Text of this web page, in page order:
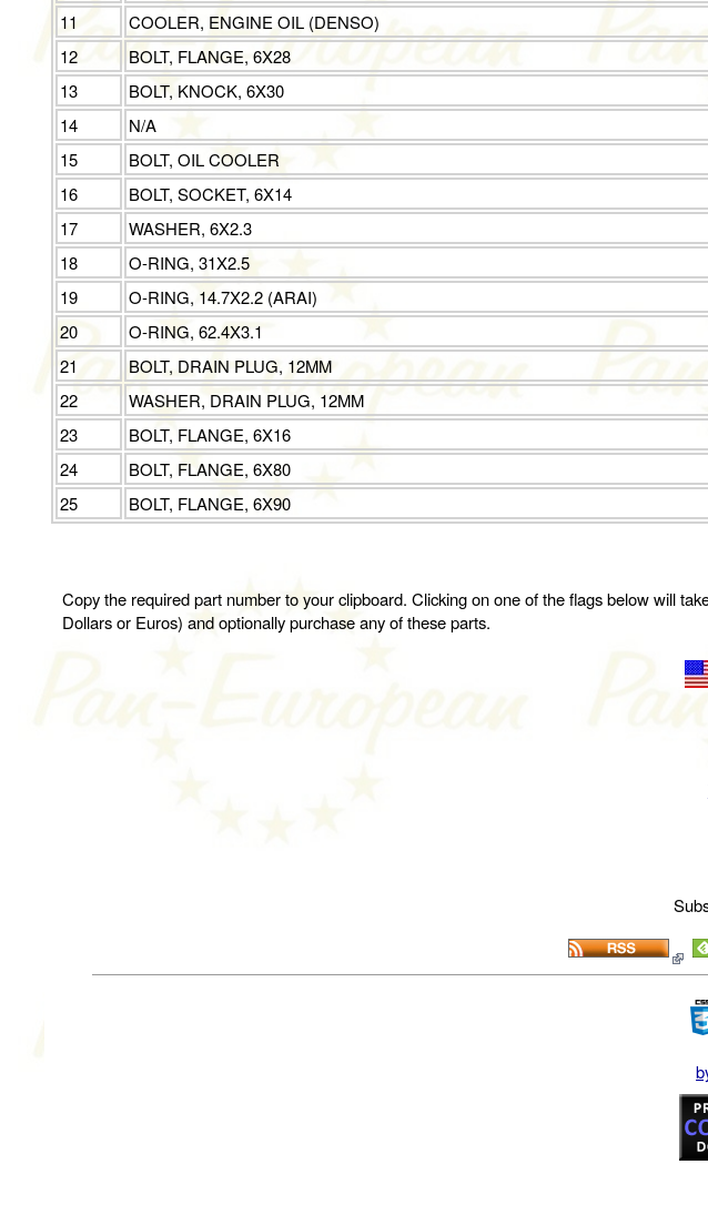
11
COOLER, ENGINE OIL (DENSO)
12
BOLT, FLANGE, 6X28
13
BOLT, KNOCK, 6X30
14
N/A
15
BOLT, OIL COOLER
16
BOLT, SOCKET, 6X14
17
WASHER, 6X2.3
18
O-RING, 31X2.5
19
O-RING, 14.7X2.2 (ARAI)
20
O-RING, 62.4X3.1
21
BOLT, DRAIN PLUG, 12MM
22
WASHER, DRAIN PLUG, 12MM
23
BOLT, FLANGE, 6X16
24
BOLT, FLANGE, 6X80
25
BOLT, FLANGE, 6X90
Copy the required part number to your clipboard. Clicking on one of the flags below will
Dollars or Euros) and optionally purchase any of these parts.